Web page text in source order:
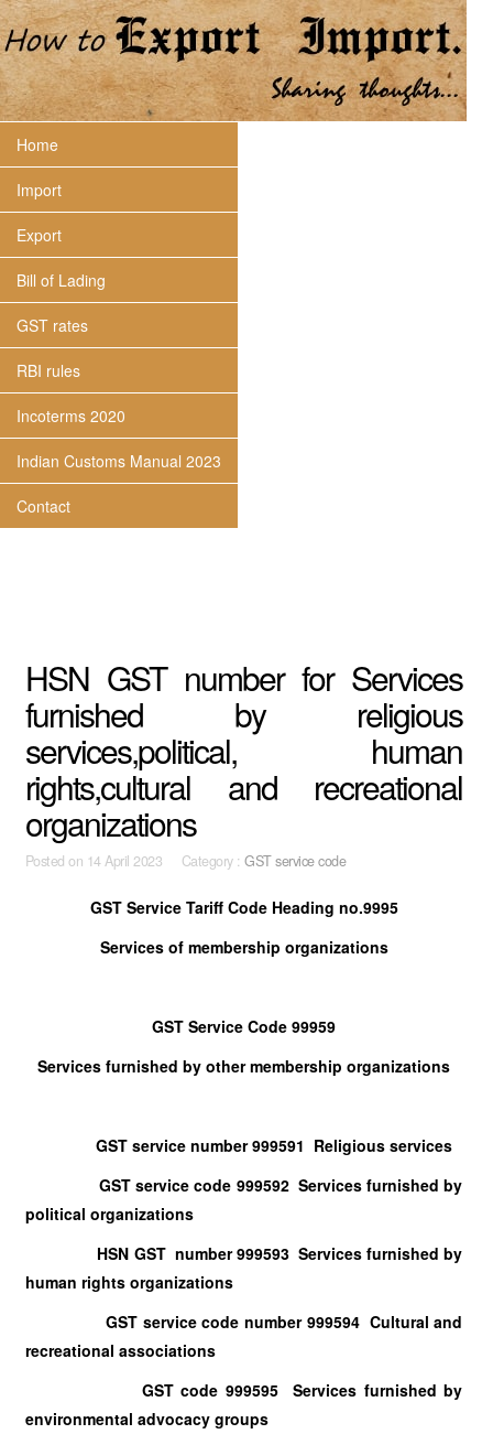
Home
Import
Export
Bill of Lading
GST rates
RBI rules
Incoterms 2020
Indian Customs Manual 2023
Contact
HSN GST number for Services
furnished by religious
services,political, human
rights,cultural and recreational
organizations
Posted on 14 April 2023 Category :GST service code
GST Service Tariff Code Heading no.9995
Services of membership organizations
GST Service Code 99959
Services furnished by other membership organizations
GST service number 999591 Religious services
GST service code 999592 Services furnished by
political organizations
HSN GST number 999593 Services furnished by
human rights organizations
GST service code number 999594 Cultural and
recreational associations
GST code 999595 Services furnished by
environmental advocacy groups